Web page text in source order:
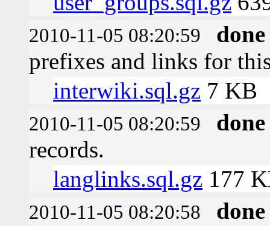
2010-11-05 08:20:59
done
prefixes and links for
interwiki.sql.gz 7 KB
2010-11-05 08:20:59
done
records.
langlinks.sql.gz 177
2010-11-05 08:20:58
done